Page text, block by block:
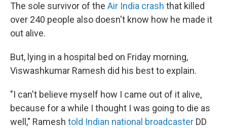
The sole survivor of the Air India crash that killed
over 240 people also doesn't know how he made it
out alive.
But, lying in a hospital bed on Friday morning,
Viswashkumar Ramesh did his best to explain.
"I can't believe myself how I came out of it alive,
because for a while I thought I was going to die as
well," Ramesh told Indian national broadcaster DD